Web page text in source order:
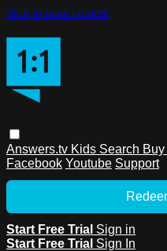
Skip to main content
Answers.tv Kids Search
Facebook Youtube Support
Start Free Trial Sign in
Start Free Trial Sign In